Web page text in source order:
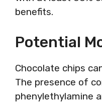
benefits.
Potential
Chocolate chips
The presence of
phenylethylamine